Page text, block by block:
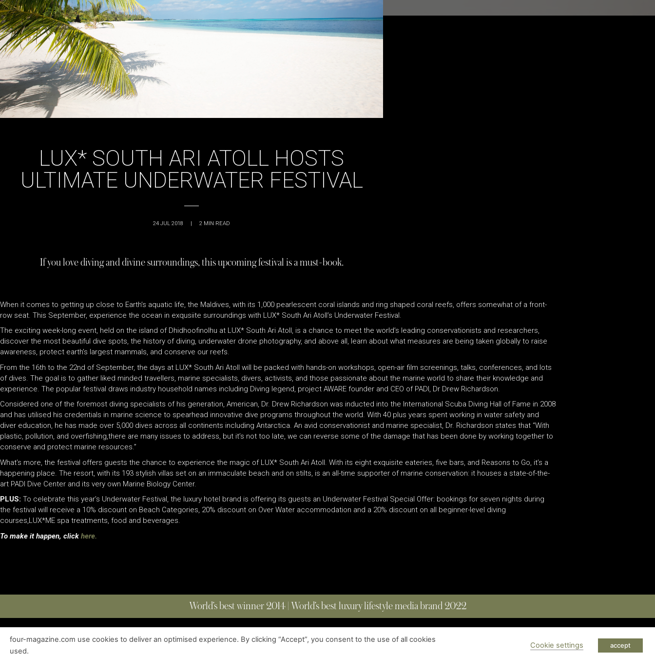
LUX* SOUTH ARI ATOLL HOSTS
ULTIMATE UNDERWATER FESTIVAL
24 JUL 2018 | 2 MIN READ
If you love diving and divine surroundings, this upcoming festival is a must-book.
When it comes to getting up close to Earth’s aquatic life, the Maldives, with its 1,000 pearlescent coral islands and ring shaped coral reefs, offers somewhat of a front-
row seat. This September, experience the ocean in exqusiite surroundings with LUX* South Ari Atoll’s Underwater Festival.
The exciting week-long event, held on the island of Dhidhoofinolhu at LUX* South Ari Atoll, is a chance to meet the world’s leading conservationists and researchers,
discover the most beautiful dive spots, the history of diving, underwater drone photography, and above all, learn about what measures are being taken globally to raise
awareness, protect earth’s largest mammals, and conserve our reefs.
From the 16th to the 22nd of September, the days at LUX* South Ari Atoll will be packed with hands-on workshops, open-air film screenings, talks, conferences, and lots
of dives. The goal is to gather liked minded travellers, marine specialists, divers, activists, and those passionate about the marine world to share their knowledge and
experience. The popular festival draws industry household names including Diving legend, project AWARE founder and CEO of PADI, Dr Drew Richardson.
Considered one of the foremost diving specialists of his generation, American, Dr. Drew Richardson was inducted into the International Scuba Diving Hall of Fame in 2008
and has utilised his credentials in marine science to spearhead innovative dive programs throughout the world. With 40 plus years spent working in water safety and
diver education, he has made over 5,000 dives across all continents including Antarctica. An avid conservationist and marine specialist, Dr. Richardson states that “With
plastic, pollution, and overfishing,there are many issues to address, but it’s not too late, we can reverse some of the damage that has been done by working together to
conserve and protect marine resources.”
What’s more, the festival offers guests the chance to experience the magic of LUX* South Ari Atoll. With its eight exquisite eateries, five bars, and Reasons to Go, it’s a
happening place. The resort, with its 193 stylish villas set on an immaculate beach and on stilts, is an all-time supporter of marine conservation: it houses a state-of-the-
art PADI Dive Center and its very own Marine Biology Center.
PLUS: To celebrate this year’s Underwater Festival, the luxury hotel brand is offering its guests an Underwater Festival Special Offer: bookings for seven nights during
the festival will receive a 10% discount on Beach Categories, 20% discount on Over Water accommodation and a 20% discount on all beginner-level diving
courses,LUX*ME spa treatments, food and beverages.
To make it happen, click here.
World’s best winner 2014 | World’s best luxury lifestyle media brand 2022
ABOUT | EDITIONS | CONTACT | PRIVACY POLICY COPYRIGHT © 2023 FOUR MAGAZINE | ALL RIGHTS RESERVED
four-magazine.com use cookies to deliver an optimised experience. By clicking “Accept”, you consent to the use of all cookies
used.
Cookie settings accept